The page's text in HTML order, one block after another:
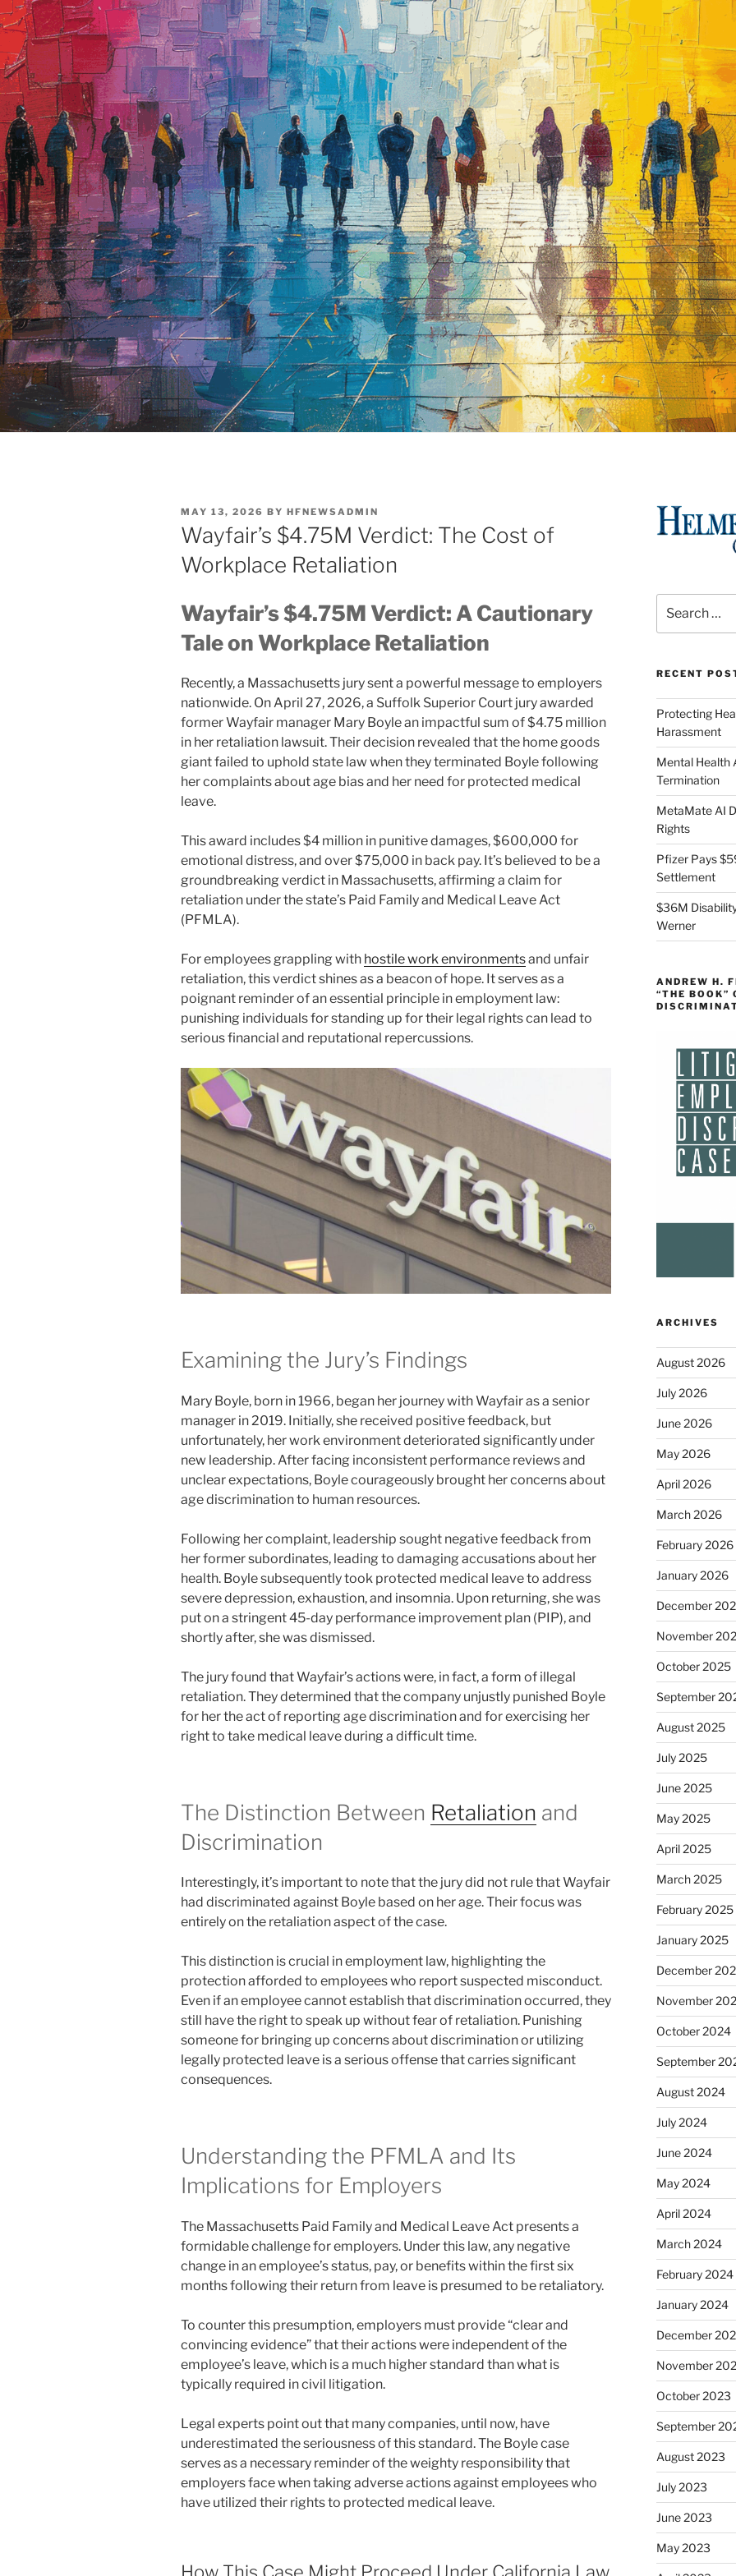
POSTED
ON
MAY 13, 2026 BY HFNEWSADMIN
Wayfair’s $4.75M Verdict: The Cost of
Workplace Retaliation
Wayfair’s $4.75M Verdict: A Cautionary
Tale on Workplace Retaliation
Recently, a Massachusetts jury sent a powerful message to employers
nationwide. On April 27, 2026, a Suffolk Superior Court jury awarded
former Wayfair manager Mary Boyle an impactful sum of $4.75 million
in her retaliation lawsuit. Their decision revealed that the home goods
giant failed to uphold state law when they terminated Boyle following
her complaints about age bias and her need for protected medical
leave.
This award includes $4 million in punitive damages, $600,000 for
emotional distress, and over $75,000 in back pay. It’s believed to be a
groundbreaking verdict in Massachusetts, affirming a claim for
retaliation under the state’s Paid Family and Medical Leave Act
(PFMLA).
For employees grappling with hostile work environmentsand unfair
retaliation, this verdict shines as a beacon of hope. It serves as a
poignant reminder of an essential principle in employment law:
punishing individuals for standing up for their legal rights can lead to
serious financial and reputational repercussions.
Examining the Jury’s Findings
Mary Boyle, born in 1966, began her journey with Wayfair as a senior
manager in 2019. Initially, she received positive feedback, but
unfortunately, her work environment deteriorated significantly under
new leadership. After facing inconsistent performance reviews and
unclear expectations, Boyle courageously brought her concerns about
age discrimination to human resources.
Following her complaint, leadership sought negative feedback from
her former subordinates, leading to damaging accusations about her
health. Boyle subsequently took protected medical leave to address
severe depression, exhaustion, and insomnia. Upon returning, she was
put on a stringent 45-day performance improvement plan (PIP), and
shortly after, she was dismissed.
The jury found that Wayfair’s actions were, in fact, a form of illegal
retaliation. They determined that the company unjustly punished Boyle
for her the act of reporting age discrimination and for exercising her
right to take medical leave during a difficult time.
The Distinction Between Retaliation and
Discrimination
Interestingly, it’s important to note that the jury did not rule that Wayfair
had discriminated against Boyle based on her age. Their focus was
entirely on the retaliation aspect of the case.
This distinction is crucial in employment law, highlighting the
protection afforded to employees who report suspected misconduct.
Even if an employee cannot establish that discrimination occurred, they
still have the right to speak up without fear of retaliation. Punishing
someone for bringing up concerns about discrimination or utilizing
legally protected leave is a serious offense that carries significant
consequences.
Understanding the PFMLA and Its
Implications for Employers
The Massachusetts Paid Family and Medical Leave Act presents a
formidable challenge for employers. Under this law, any negative
change in an employee’s status, pay, or benefits within the first six
months following their return from leave is presumed to be retaliatory.
To counter this presumption, employers must provide “clear and
convincing evidence” that their actions were independent of the
employee’s leave, which is a much higher standard than what is
typically required in civil litigation.
Legal experts point out that many companies, until now, have
underestimated the seriousness of this standard. The Boyle case
serves as a necessary reminder of the weighty responsibility that
employers face when taking adverse actions against employees who
have utilized their rights to protected medical leave.
How This Case Might Proceed Under California Law
for:
RECENT
Protecting
Harassment
Mental Health
Termination
MetaMate AI
Rights
Pfizer Pays
Settlement
$36M
Werner
ANDREW H.
“THE BOOK”
ARCHIVES
August 2026
July 2026
June 2026
May 2026
April 2026
March 2026
February 2026
January 2026
December
November
October 2025
September
August 2025
July 2025
June 2025
May 2025
April 2025
March 2025
February 2025
January 2025
December
November
October 2024
September
August 2024
July 2024
June 2024
May 2024
April 2024
March 2024
February 2024
January 2024
December
November
October 2023
September
August 2023
July 2023
June 2023
May 2023